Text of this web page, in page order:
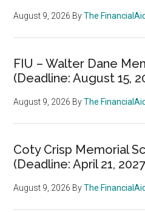
August 9, 2026 ByThe
FIU – Walter Dane
(Deadline: August 15,
August 9, 2026 ByThe
Coty Crisp Memorial
(Deadline: April 21,
August 9, 2026 ByThe